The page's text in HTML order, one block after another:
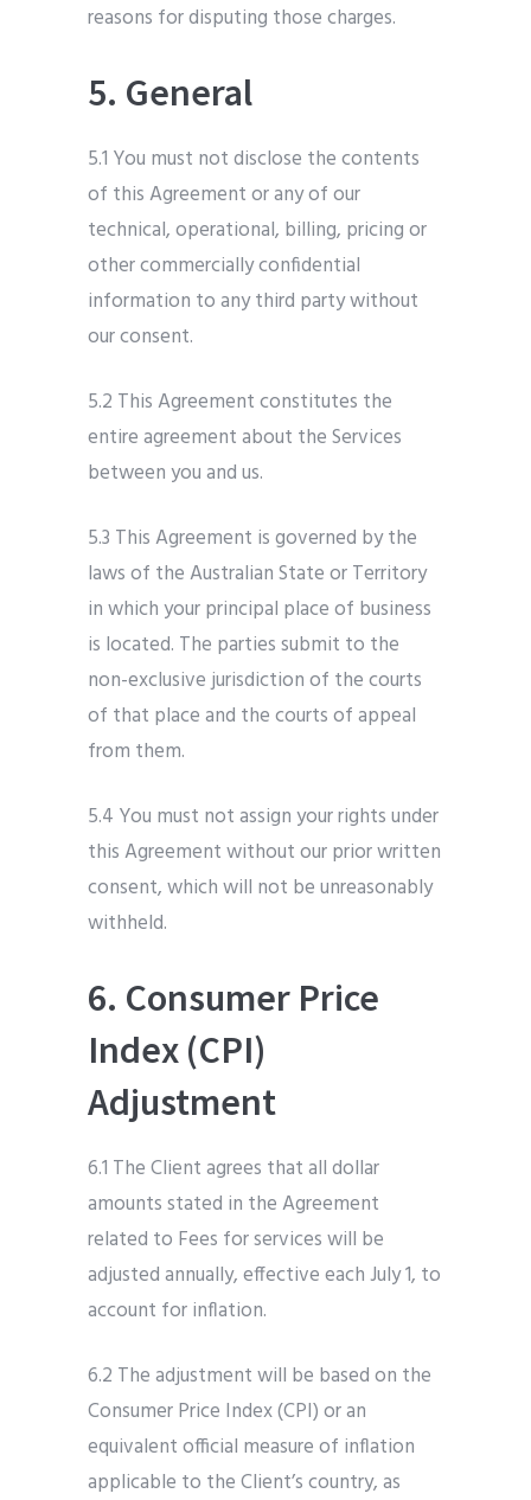
reasons for disputing those charges.
5. General
5.1 You must not disclose the contents
of this Agreement or any of our
technical, operational, billing, pricing or
other commercially confidential
information to any third party without
our consent.
5.2 This Agreement constitutes the
entire agreement about the Services
between you and us.
5.3 This Agreement is governed by the
laws of the Australian State or Territory
in which your principal place of business
is located. The parties submit to the
non-exclusive jurisdiction of the courts
of that place and the courts of appeal
from them.
5.4 You must not assign your rights under
this Agreement without our prior written
consent, which will not be unreasonably
withheld.
6. Consumer Price
Index (CPI)
Adjustment
6.1 The Client agrees that all dollar
amounts stated in the Agreement
related to Fees for services will be
adjusted annually, effective each July 1, to
account for inflation.
6.2 The adjustment will be based on the
Consumer Price Index (CPI) or an
equivalent official measure of inflation
applicable to the Client’s country, as